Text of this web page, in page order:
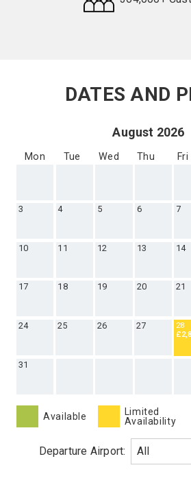
DATES AND
August 2026
Mon Tue Wed Thu Fri
3 4 5 6 7
10 11 12 13 14
17 18 19 20 21
24 25 26 27
28
31
Available
Limited
Availability
Departure Airport: